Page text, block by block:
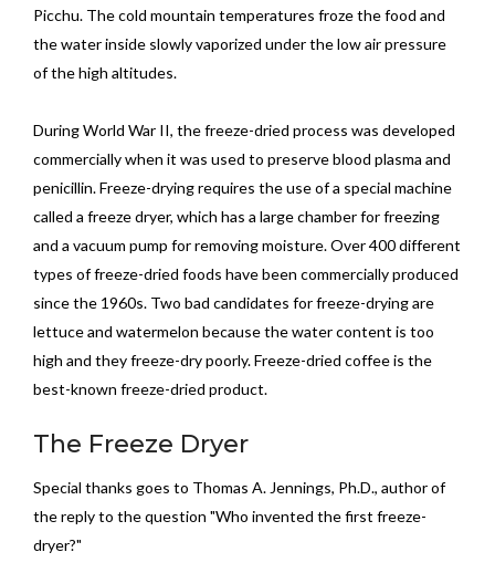
Picchu. The cold mountain temperatures froze the food and
the water inside slowly vaporized under the low air pressure
of the high altitudes.
During World War II, the freeze-dried process was developed
commercially when it was used to preserve blood plasma and
penicillin. Freeze-drying requires the use of a special machine
called a freeze dryer, which has a large chamber for freezing
and a vacuum pump for removing moisture. Over 400 different
types of freeze-dried foods have been commercially produced
since the 1960s. Two bad candidates for freeze-drying are
lettuce and watermelon because the water content is too
high and they freeze-dry poorly. Freeze-dried coffee is the
best-known freeze-dried product.
The Freeze Dryer
Special thanks goes to Thomas A. Jennings, Ph.D., author of
the reply to the question "Who invented the first freeze-
dryer?"